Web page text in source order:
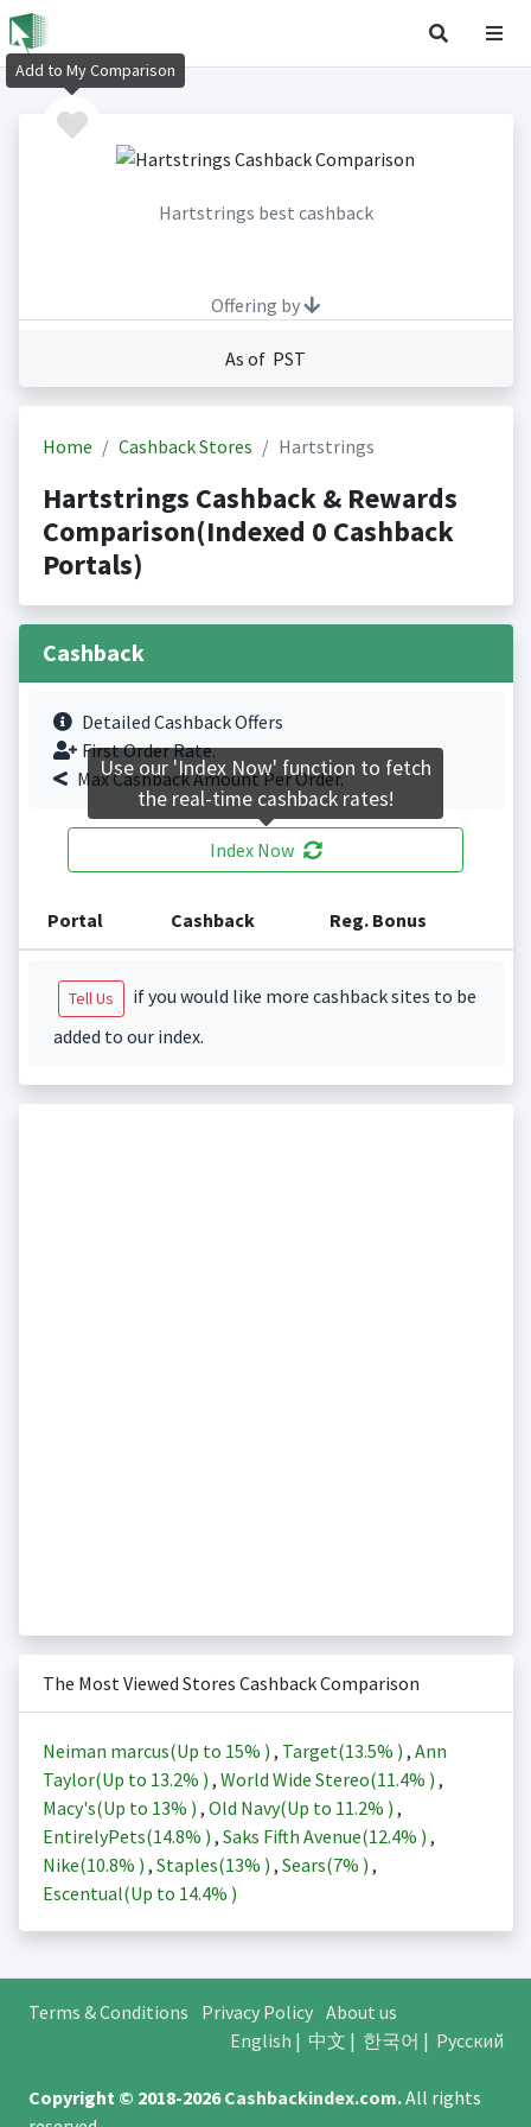
Hartstrings best cashback
Offering by
As of PST
Home Cashback Stores Hartstrings
Hartstrings Cashback & Rewards
Comparison(Indexed 0 Cashback
Portals)
Cashback
Detailed Cashback Offers
First Order Rate.
Max Cashback Amount Per Order.
Index Now
Portal Cashback Reg. Bonus
Tell Us
if you would like more cashback sites to be
added to our index.
The Most Viewed Stores Cashback Comparison
Neiman marcus(Up to 15% ) , Target(13.5% ) , Ann
Taylor(Up to 13.2% ) , World Wide Stereo(11.4% ) ,
Macy's(Up to 13% ) , Old Navy(Up to 11.2% ) ,
EntirelyPets(14.8% ) , Saks Fifth Avenue(12.4% ) ,
Nike(10.8% ) , Staples(13% ) , Sears(7% ) ,
Escentual(Up to 14.4% )
Terms & Conditions Privacy Policy About us
English | 中文 | 한국어 | Русский
Copyright © 2018-2026Cashbackindex.com.All rights
Add to My Comparison
Use our 'Index Now' function to fetch
the real-time cashback rates!